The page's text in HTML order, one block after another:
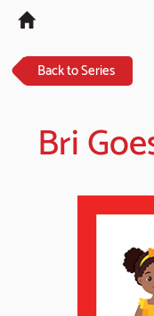
Back to Series
Bri